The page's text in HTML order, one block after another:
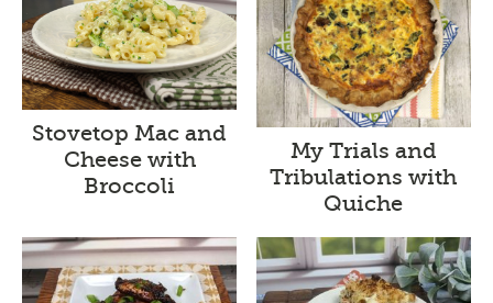
Stovetop Mac and
Cheese with
Broccoli
My Trials and
Tribulations with
Quiche